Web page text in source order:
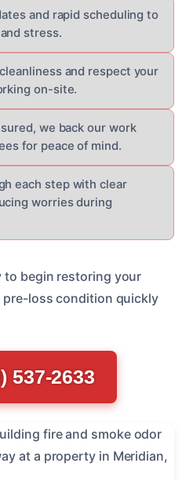
and rapid scheduling to
stress.
and respect your
on-site.
we back our work
for peace of mind.
each step with clear
worries during
to begin restoring your
loss condition quickly
537-2633